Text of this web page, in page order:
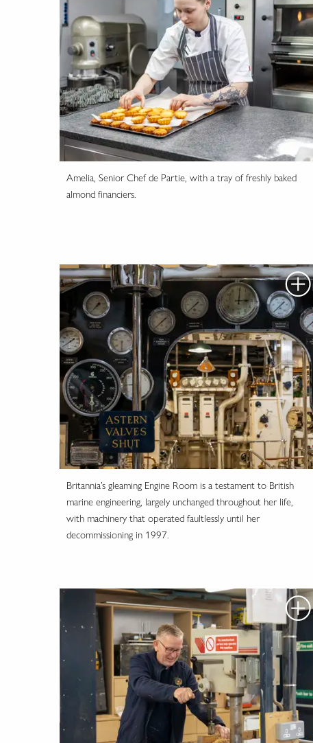
Amelia, Senior Chef de Partie, with a tray of freshly baked
almond financiers.
Britannia’s gleaming Engine Room is a testament to British
marine engineering, largely unchanged throughout her life,
with machinery that operated faultlessly until her
decommissioning in 1997.